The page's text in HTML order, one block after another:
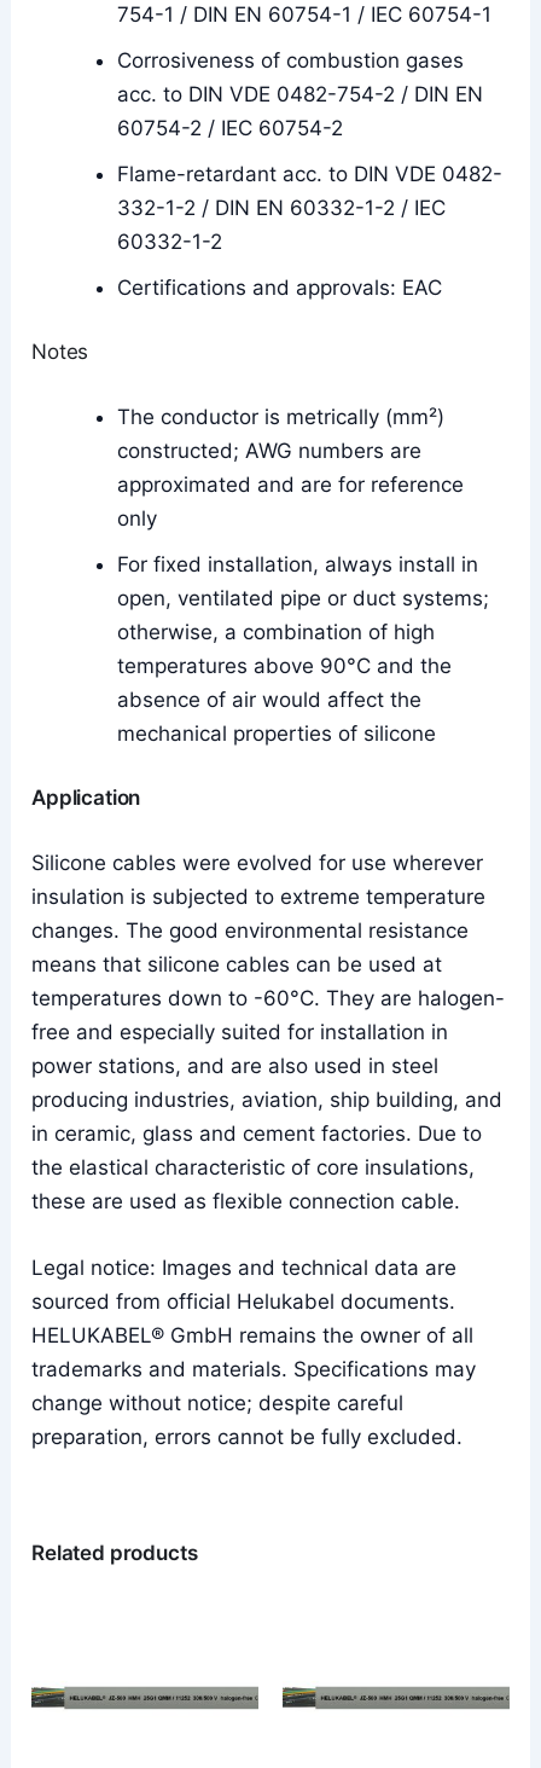
754-1 / DIN EN 60754-1 / IEC 60754-1
Corrosiveness of combustion gases
acc. to DIN VDE 0482-754-2 / DIN EN
60754-2 / IEC 60754-2
Flame-retardant acc. to DIN VDE 0482-
332-1-2 / DIN EN 60332-1-2 / IEC
60332-1-2
Certifications and approvals: EAC
Notes
The conductor is metrically (mm²)
constructed; AWG numbers are
approximated and are for reference
only
For fixed installation, always install in
open, ventilated pipe or duct systems;
otherwise, a combination of high
temperatures above 90°C and the
absence of air would affect the
mechanical properties of silicone
Application
Silicone cables were evolved for use wherever
insulation is subjected to extreme temperature
changes. The good environmental resistance
means that silicone cables can be used at
temperatures down to -60°C. They are halogen-
free and especially suited for installation in
power stations, and are also used in steel
producing industries, aviation, ship building, and
in ceramic, glass and cement factories. Due to
the elastical characteristic of core insulations,
these are used as flexible connection cable.
Legal notice: Images and technical data are
sourced from official Helukabel documents.
HELUKABEL® GmbH remains the owner of all
trademarks and materials. Specifications may
change without notice; despite careful
preparation, errors cannot be fully excluded.
Related products